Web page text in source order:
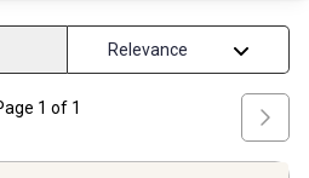
1 of 1